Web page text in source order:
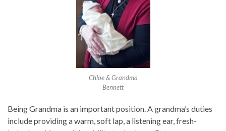
Chloe & Grandma
Bennett
Being Grandma is an important position. A grandma’s duties
include providing a warm, soft lap, a listening ear, fresh-